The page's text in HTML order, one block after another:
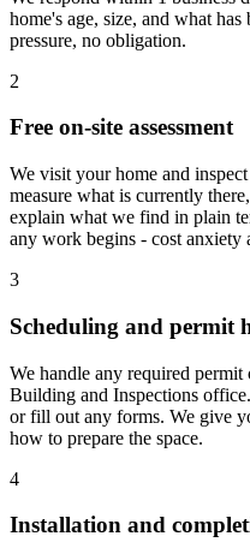
home's age, size, and what
pressure, no obligation.
2
Free on-site assessment
We visit your home and
measure what is currently
explain what we find in plain
any work begins - cost anxiety
3
Scheduling and permit
We handle any required
Building and Inspections
or fill out any forms. We give
how to prepare the space.
4
Installation and